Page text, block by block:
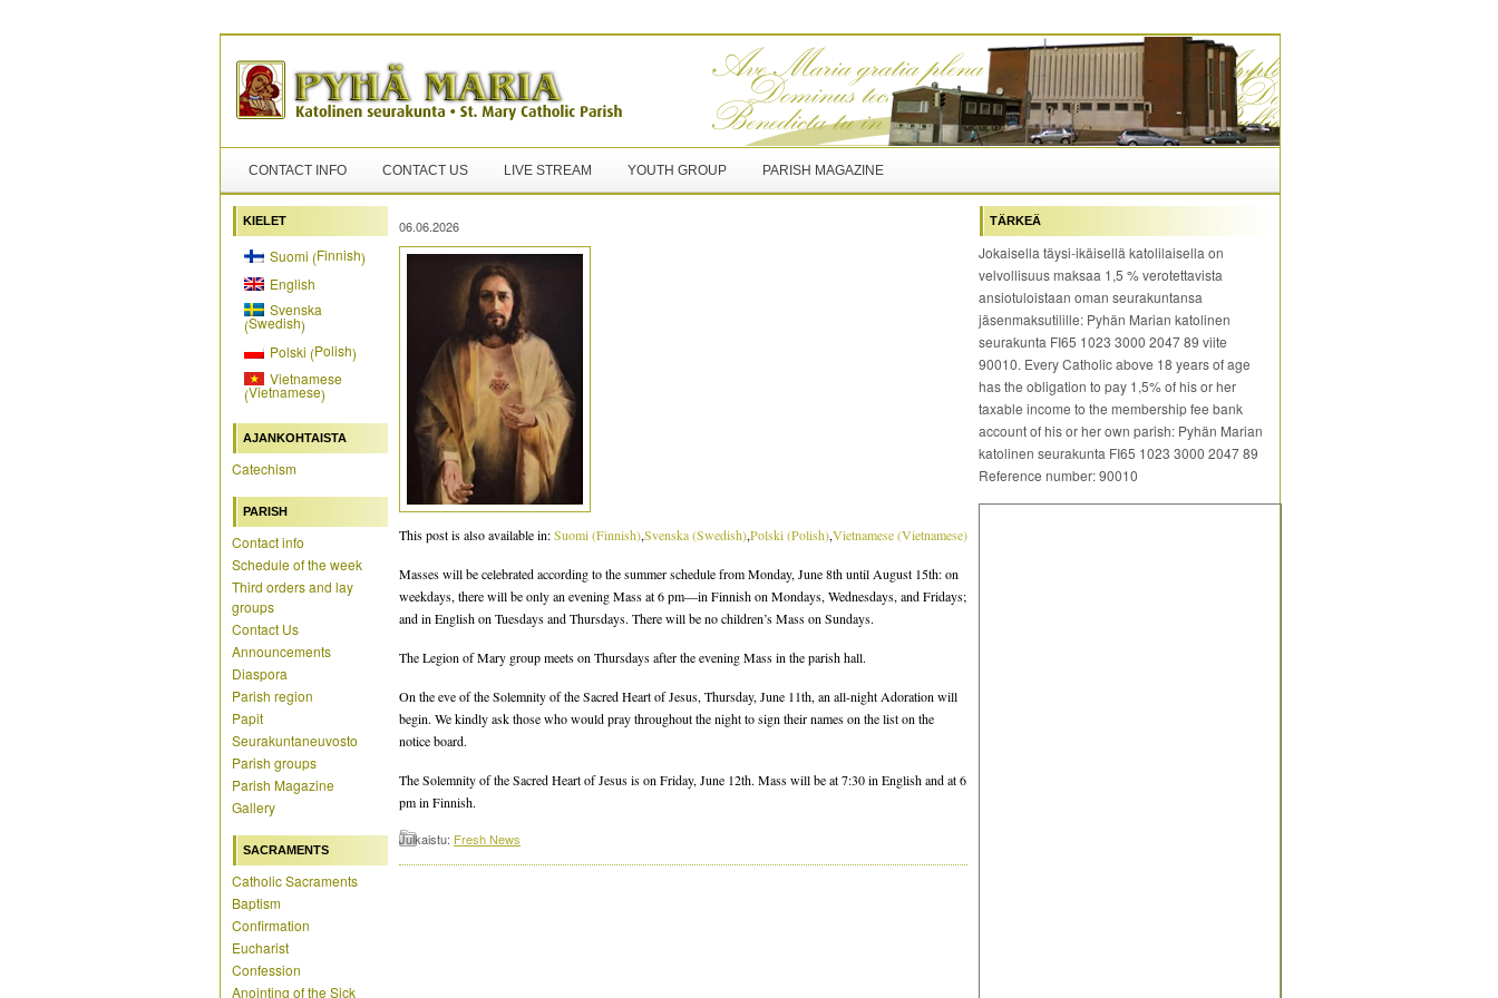
CONTACT INFO CONTACT US LIVE STREAM YOUTH GROUP PARISH MAGAZINE
KIELET
Suomi (Finnish)
English
Svenska
(Swedish)
Polski (Polish)
Vietnamese
(Vietnamese)
AJANKOHTAISTA
Catechism
PARISH
Contact info
Schedule of the week
Third orders and lay
groups
Contact Us
Announcements
Diaspora
Parish region
Papit
Seurakuntaneuvosto
Parish groups
Parish Magazine
Gallery
SACRAMENTS
Catholic Sacraments
Baptism
Confirmation
Eucharist
Confession
Anointing of the Sick
06.06.2026
This post is also available in:Suomi(Finnish)Svenska(Swedish)Polski(Polish)Vietnamese(Vietnamese)
Masses will be celebrated according to the summer schedule from Monday, June 8th until August 15th: on
weekdays, there will be only an evening Mass at 6 pm—in Finnish on Mondays, Wednesdays, and Fridays;
and in English on Tuesdays and Thursdays. There will be no children’s Mass on Sundays.
The Legion of Mary group meets on Thursdays after the evening Mass in the parish hall.
On the eve of the Solemnity of the Sacred Heart of Jesus, Thursday, June 11th, an all-night Adoration will
begin. We kindly ask those who would pray throughout the night to sign their names on the list on the
notice board.
The Solemnity of the Sacred Heart of Jesus is on Friday, June 12th. Mass will be at 7:30 in English and at 6
pm in Finnish.
Julkaistu: Fresh News
TÄRKEÄ
Jokaisella täysi-ikäisellä katolilaisella on
velvollisuus maksaa 1,5 % verotettavista
ansiotuloistaan oman seurakuntansa
jäsenmaksutilille: Pyhän Marian katolinen
seurakunta FI65 1023 3000 2047 89 viite
90010. Every Catholic above 18 years of age
has the obligation to pay 1,5% of his or her
taxable income to the membership fee bank
account of his or her own parish: Pyhän Marian
katolinen seurakunta FI65 1023 3000 2047 89
Reference number: 90010